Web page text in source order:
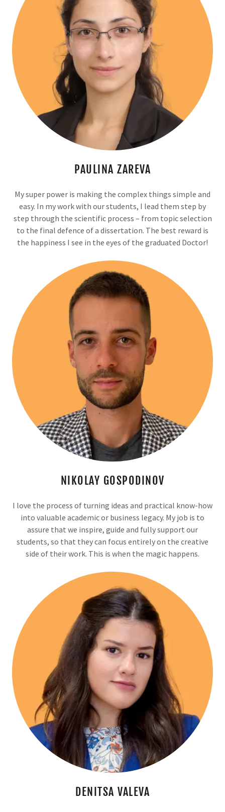
PAULINA ZAREVA
My super power is making the complex things simple and
easy. In my work with our students, I lead them step by
step through the scientific process – from topic selection
to the final defence of a dissertation. The best reward is
the happiness I see in the eyes of the graduated Doctor!
NIKOLAY GOSPODINOV
I love the process of turning ideas and practical know-how
into valuable academic or business legacy. My job is to
assure that we inspire, guide and fully support our
students, so that they can focus entirely on the creative
side of their work. This is when the magic happens.
DENITSA VALEVA